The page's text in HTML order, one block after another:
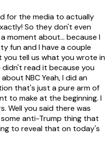
for the media to actually
So they don't even
moment about... because I
fun and I have a couple
you tell us what you wrote in
read it because you
NBC Yeah, I did an
that's just a pure arm of
to make at the beginning. I
Well you said there was
anti-Trump thing that
to reveal that on today's